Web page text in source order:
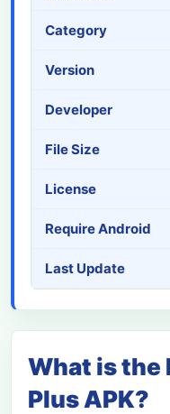
Category
Version
Developer
File Size
License
Require Android
Last Update
What is the
Plus APK?